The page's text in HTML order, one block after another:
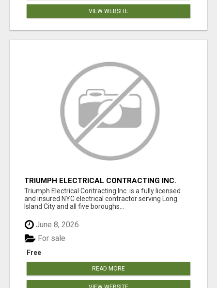
VIEW WEBSITE
TRIUMPH ELECTRICAL CONTRACTING INC.
Triumph Electrical Contracting Inc. is a fully licensed
and insured NYC electrical contractor serving Long
Island City and all five boroughs...
June 8, 2026
Free
For sale
READ MORE